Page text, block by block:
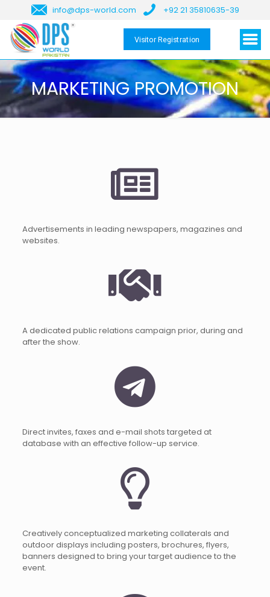
info@dps-world.com +92 21 35810635-39
Visitor Registration
MARKETING PROMOTION
Advertisements in leading newspapers, magazines and
websites.
A dedicated public relations campaign prior, during and
after the show.
Direct invites, faxes and e-mail shots targeted at
database with an effective follow-up service.
Creatively conceptualized marketing collaterals and
outdoor displays including posters, brochures, flyers,
banners designed to bring your target audience to the
event.